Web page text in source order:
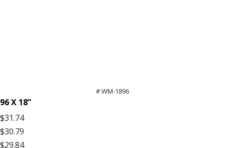
# WM-1896
96 X 18”
$31.74
$30.79
$29.84